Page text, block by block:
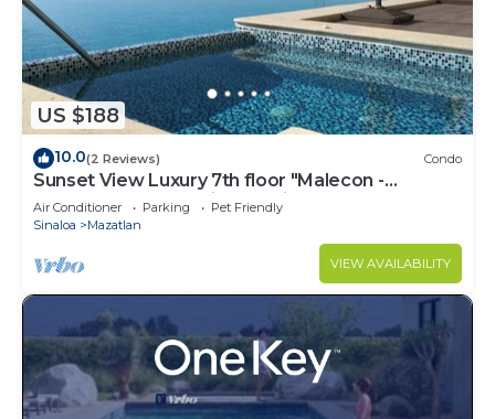
US $188
10.0(2 Reviews) Condo
Sunset View Luxury 7th floor "Malecon -
Oceanfront" Condo in beautiful Mazatlan.
Air Conditioner Parking
Pet Friendly
Sinaloa
Mazatlan
VIEW AVAILABILITY